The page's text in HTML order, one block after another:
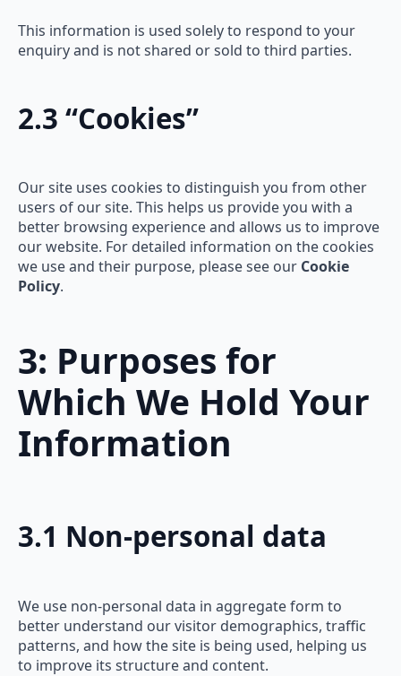
This information is used solely to respond to your
enquiry and is not shared or sold to third parties.
2.3 “Cookies”
Our site uses cookies to distinguish you from other
users of our site. This helps us provide you with a
better browsing experience and allows us to improve
our website. For detailed information on the cookies
we use and their purpose, please see our Cookie
Policy.
3: Purposes for
Which We Hold Your
Information
3.1 Non-personal data
We use non-personal data in aggregate form to
better understand our visitor demographics, traffic
patterns, and how the site is being used, helping us
to improve its structure and content.